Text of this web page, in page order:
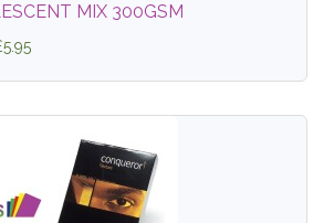
MIX 300GSM